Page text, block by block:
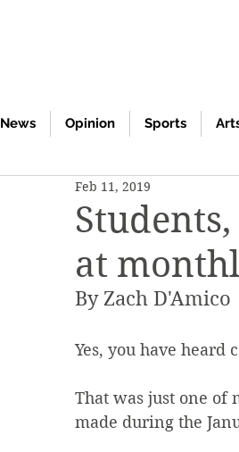
News Opinion Sports
at
Feb 11, 2019
By Zach D'Amico
Yes, you have heard
That was just one of
made during the